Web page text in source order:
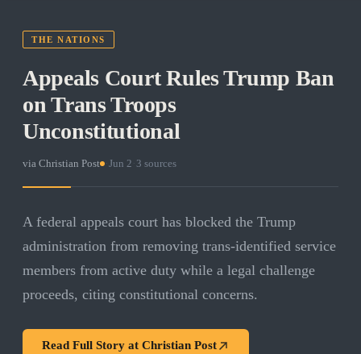
THE NATIONS
Appeals Court Rules Trump Ban
on Trans Troops
Unconstitutional
via Christian Post Jun 2 3 sources
A federal appeals court has blocked the Trump
administration from removing trans-identified service
members from active duty while a legal challenge
proceeds, citing constitutional concerns.
Read Full Story at Christian Post